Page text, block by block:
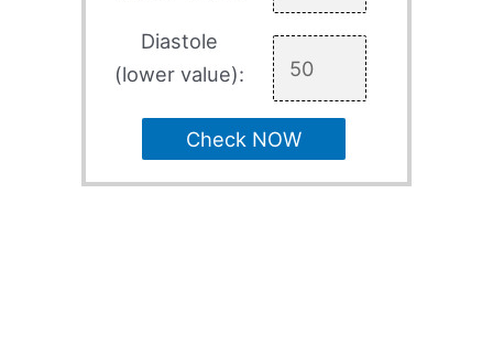
Diastole
(lower value):
Check NOW